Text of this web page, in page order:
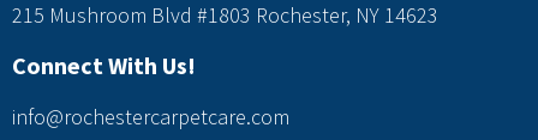
215 Mushroom Blvd #1803 Rochester, NY 14623
Connect With Us!
info@rochestercarpetcare.com